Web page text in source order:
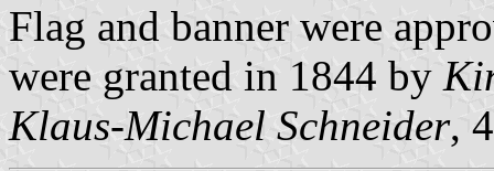
Flag and banner were
were granted in 1844 by
Klaus-Michael Schneider,